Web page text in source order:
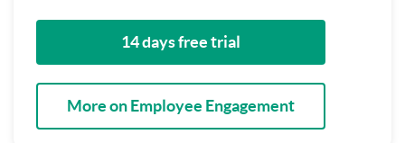
14 days free trial
More on Employee Engagement